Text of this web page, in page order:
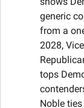
generic
from a
2028,
tops
Noble